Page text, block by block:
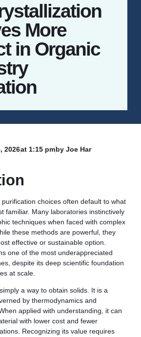
More
in Organic
2026at 1:15 pmby Joe Har
choices often default to what
familiar. Many laboratories instinctively
techniques when faced with complex
these methods are powerful, they
effective or sustainable option.
one of the most underappreciated
despite its deep scientific foundation
at scale.
a way to obtain solids. It is a
by thermodynamics and
applied with understanding, it can
with lower cost and fewer
Recognizing its value requires